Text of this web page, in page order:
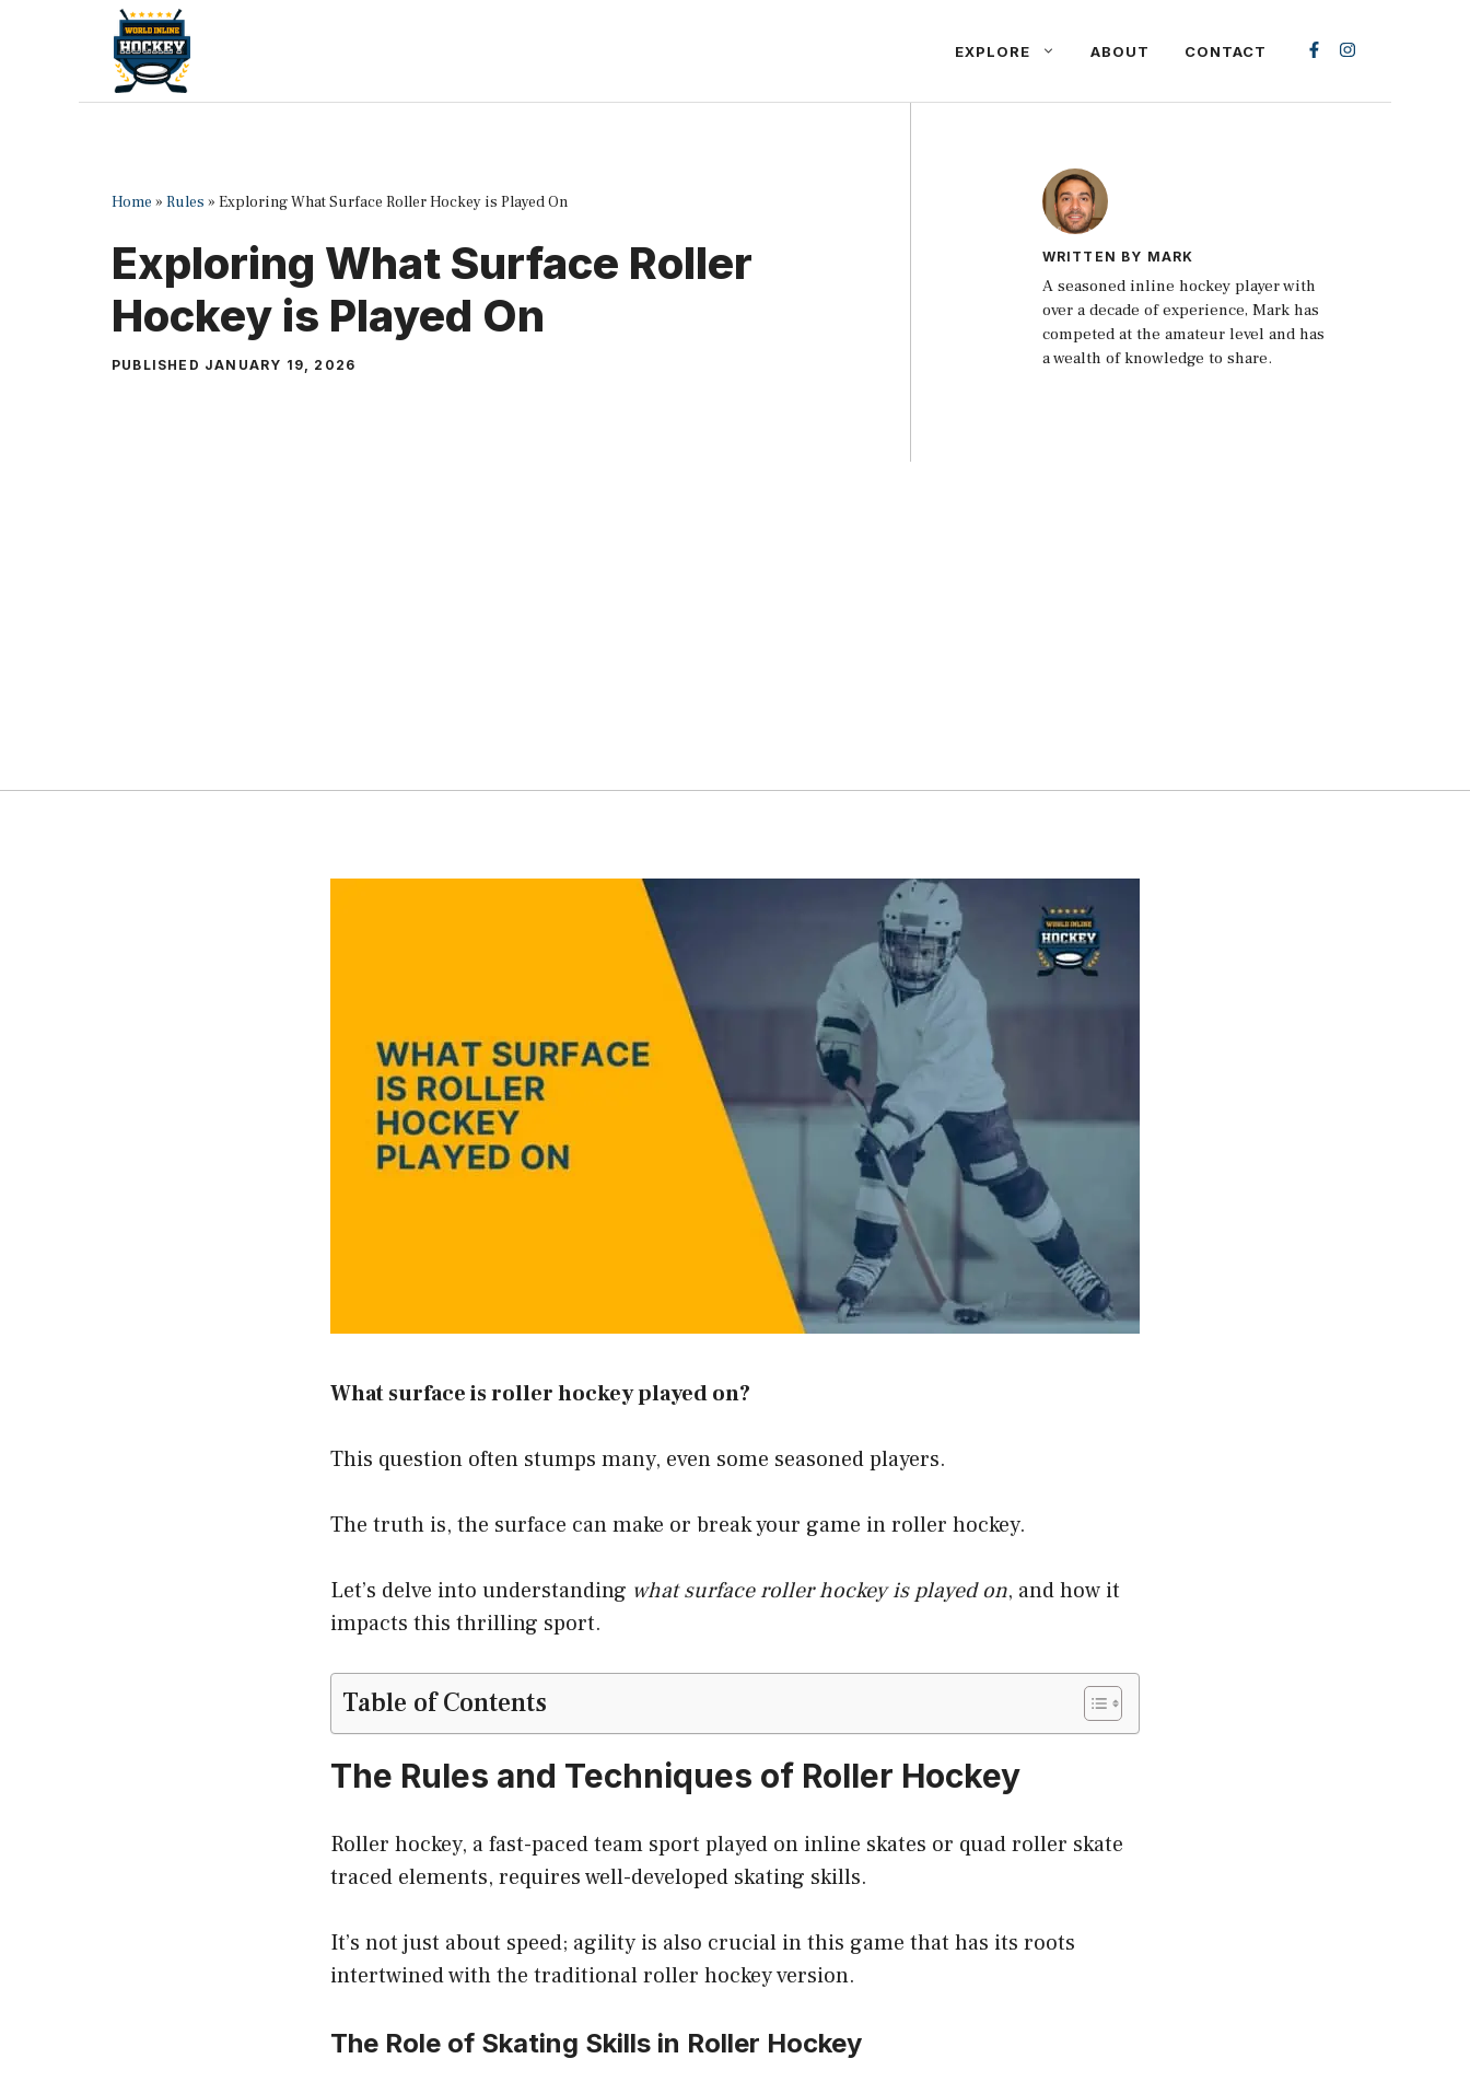
EXPLORE ABOUT CONTACT
Home » Rules » Exploring What Surface Roller Hockey is Played On
Exploring What Surface Roller
Hockey is Played On
PUBLISHED JANUARY 19, 2026
WRITTEN BY MARK
A seasoned inline hockey player with
over a decade of experience, Mark has
competed at the amateur level and has
a wealth of knowledge to share.
What surface is roller hockey played on?
This question often stumps many, even some seasoned players.
The truth is, the surface can make or break your game in roller hockey.
Let’s delve into understanding what surface roller hockey is played on, and how it
impacts this thrilling sport.
Table of Contents
The Rules and Techniques of Roller Hockey
Roller hockey, a fast-paced team sport played on inline skates or quad roller skate
traced elements, requires well-developed skating skills.
It’s not just about speed; agility is also crucial in this game that has its roots
intertwined with the traditional roller hockey version.
The Role of Skating Skills in Roller Hockey